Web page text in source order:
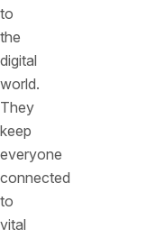
to
the
digital
world.
They
keep
everyone
connected
to
vital